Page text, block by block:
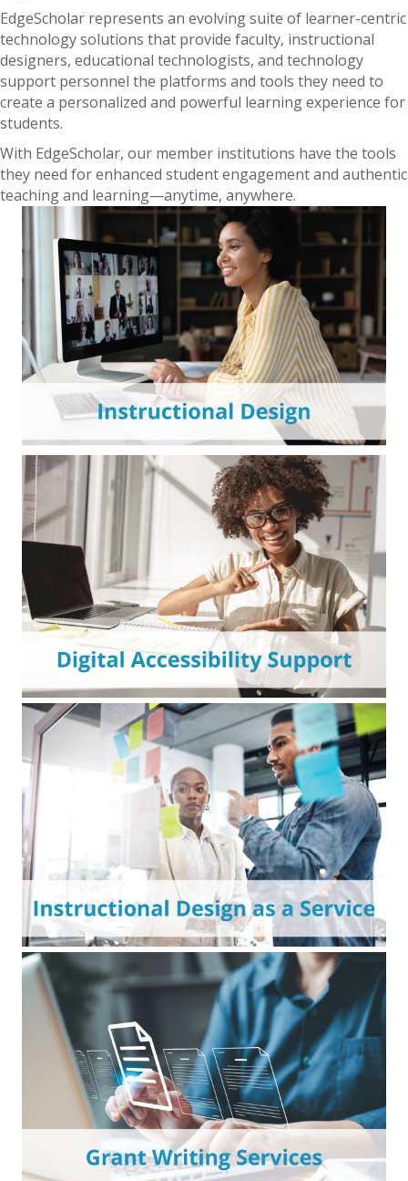
EdgeScholar represents an evolving suite of learner-centric
technology solutions that provide faculty, instructional
designers, educational technologists, and technology
support personnel the platforms and tools they need to
create a personalized and powerful learning experience for
students.
With EdgeScholar, our member institutions have the tools
they need for enhanced student engagement and authentic
teaching and learning—anytime, anywhere.
Custom course development and design
support—on demand or start-to-finish—for
impactful online learning experiences.
Expert assessments and support to improve
digital accessibility and prepare for OCR
compliance requirements.
Affordable instructional design support to
expand your digital learning capacity and
achieve institutional teaching goals.